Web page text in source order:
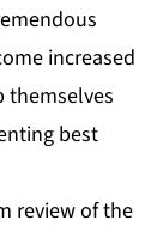
increased
themselves
best
review of the